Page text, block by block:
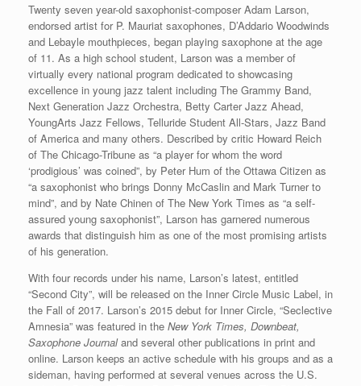
Twenty seven year-old saxophonist-composer Adam Larson,
endorsed artist for P. Mauriat saxophones, D’Addario Woodwinds
and Lebayle mouthpieces, began playing saxophone at the age
of 11. As a high school student, Larson was a member of
virtually every national program dedicated to showcasing
excellence in young jazz talent including The Grammy Band,
Next Generation Jazz Orchestra, Betty Carter Jazz Ahead,
YoungArts Jazz Fellows, Telluride Student All-Stars, Jazz Band
of America and many others. Described by critic Howard Reich
of The Chicago-Tribune as “a player for whom the word
‘prodigious’ was coined”, by Peter Hum of the Ottawa Citizen as
“a saxophonist who brings Donny McCaslin and Mark Turner to
mind”, and by Nate Chinen of The New York Times as “a self-
assured young saxophonist”, Larson has garnered numerous
awards that distinguish him as one of the most promising artists
of his generation.
With four records under his name, Larson’s latest, entitled
“Second City”, will be released on the Inner Circle Music Label, in
the Fall of 2017. Larson’s 2015 debut for Inner Circle, “Seclective
Amnesia” was featured in the New York Times, Downbeat,
Saxophone Journaland several other publications in print and
online. Larson keeps an active schedule with his groups and as a
sideman, having performed at several venues across the U.S.